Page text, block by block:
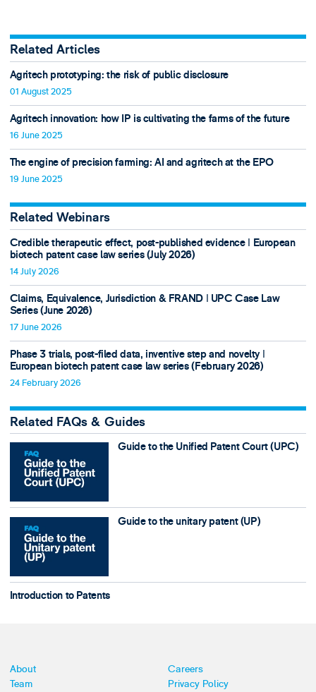
Related Articles
Agritech prototyping: the risk of public disclosure
01 August 2025
Agritech innovation: how IP is cultivating the farms of the future
16 June 2025
The engine of precision farming: AI and agritech at the EPO
19 June 2025
Related Webinars
Credible therapeutic effect, post-published evidence ǀ European
biotech patent case law series (July 2026)
14 July 2026
Claims, Equivalence, Jurisdiction & FRAND ǀ UPC Case Law
Series (June 2026)
17 June 2026
Phase 3 trials, post-filed data, inventive step and novelty ǀ
European biotech patent case law series (February 2026)
24 February 2026
Related FAQs & Guides
Guide to the Unified Patent Court (UPC)
Guide to the unitary patent (UP)
Introduction to Patents
About
Team
Careers
Privacy Policy